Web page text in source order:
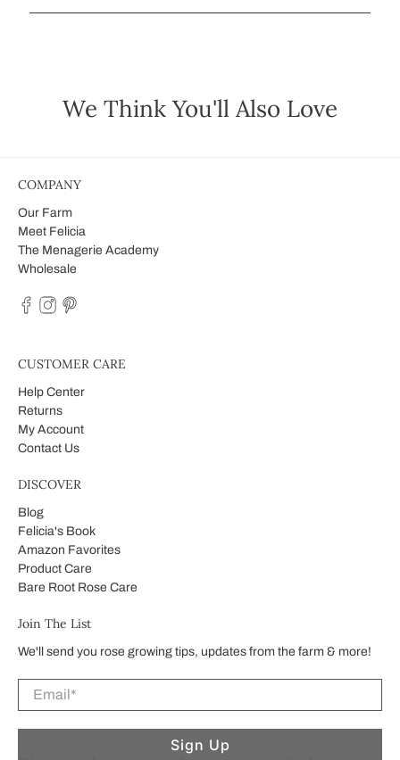
We Think You'll Also Love
COMPANY
Our Farm
Meet Felicia
The Menagerie Academy
Wholesale
CUSTOMER CARE
Help Center
Returns
My Account
Contact Us
DISCOVER
Blog
Felicia's Book
Amazon Favorites
Product Care
Bare Root Rose Care
Join The List
We'll send you rose growing tips, updates from the farm & more!
Email*
Sign Up